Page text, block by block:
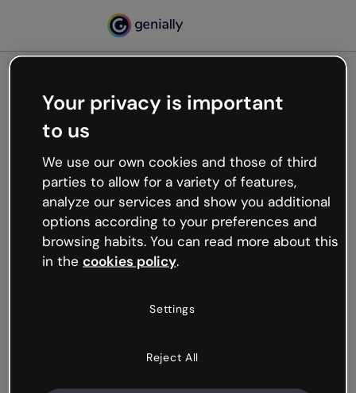
Oops, something’s not
working
We’re not sure what happened but the internet is
like that and unexpected hiccups occur.
Try refreshing the page or go back to Genially and
try your luck later.
Your privacy is important
to us
We use our own cookies and those of third
parties to allow for a variety of features,
analyze our services and show you additional
options according to your preferences and
browsing habits. You can read more about this
in the cookies policy.
Settings
Reject All